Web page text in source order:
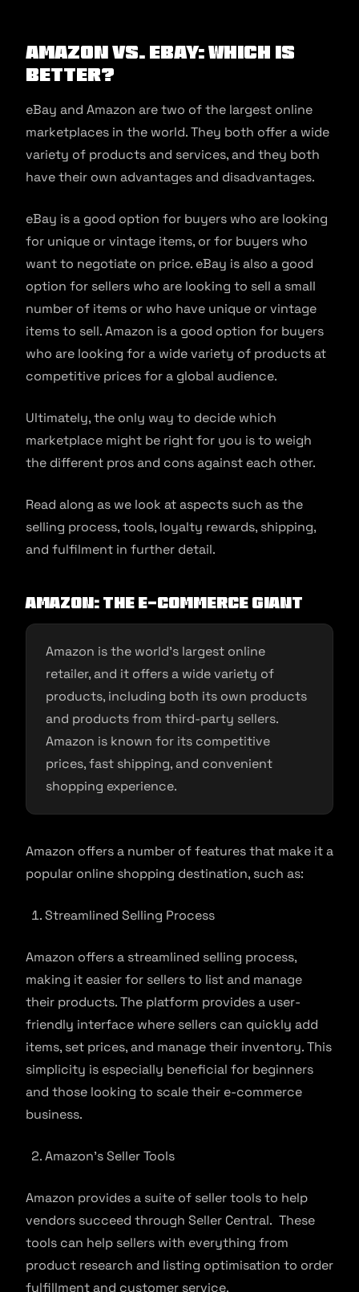
Amazon vs. eBay: Which is
Better?
eBay and Amazon are two of the largest online
marketplaces in the world. They both offer a wide
variety of products and services, and they both
have their own advantages and disadvantages.
eBay is a good option for buyers who are looking
for unique or vintage items, or for buyers who
want to negotiate on price. eBay is also a good
option for sellers who are looking to sell a small
number of items or who have unique or vintage
items to sell. Amazon is a good option for buyers
who are looking for a wide variety of products at
competitive prices for a global audience.
Ultimately, the only way to decide which
marketplace might be right for you is to weigh
the different pros and cons against each other.
Read along as we look at aspects such as the
selling process, tools, loyalty rewards, shipping,
and fulfilment in further detail.
Amazon: The E-commerce Giant
Amazon is the world’s largest online
retailer, and it offers a wide variety of
products, including both its own products
and products from third-party sellers.
Amazon is known for its competitive
prices, fast shipping, and convenient
shopping experience.
Amazon offers a number of features that make it a
popular online shopping destination, such as:
Streamlined Selling Process
Amazon offers a streamlined selling process,
making it easier for sellers to list and manage
their products. The platform provides a user-
friendly interface where sellers can quickly add
items, set prices, and manage their inventory. This
simplicity is especially beneficial for beginners
and those looking to scale their e-commerce
business.
Amazon’s Seller Tools
Amazon provides a suite of seller tools to help
vendors succeed through Seller Central. These
tools can help sellers with everything from
product research and listing optimisation to order
fulfillment and customer service.